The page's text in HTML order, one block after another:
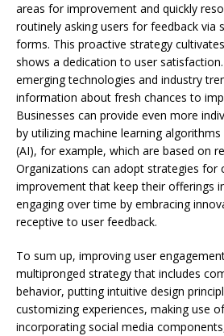
areas for improvement and quickly
routinely asking users for feedback via
forms. This proactive strategy
shows a dedication to user
emerging technologies and industry
information about fresh chances to
Businesses can provide even more
by utilizing machine learning
(AI), for example, which are based on
Organizations can adopt strategies for
improvement that keep their offerings
engaging over time by embracing
receptive to user feedback.
To sum up, improving user
multipronged strategy that includes
behavior, putting intuitive design
customizing experiences, making use
incorporating social media